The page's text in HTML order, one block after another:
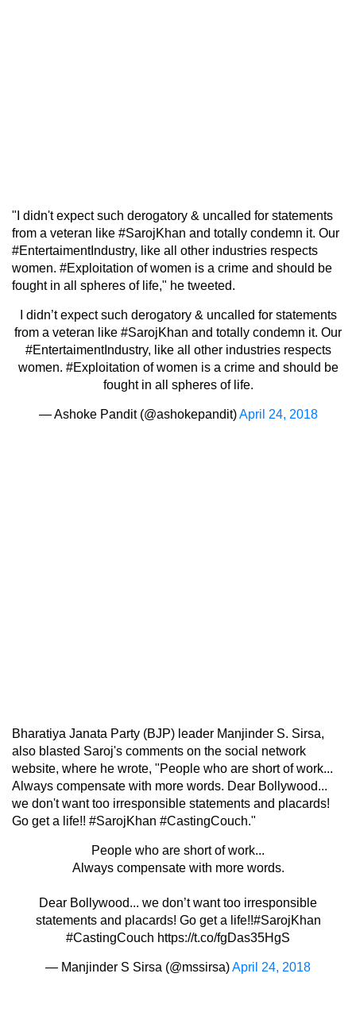
"I didn't expect such derogatory & uncalled for statements
from a veteran like #SarojKhan and totally condemn it. Our
#EntertaimentIndustry, like all other industries respects
women. #Exploitation of women is a crime and should be
fought in all spheres of life," he tweeted.
I didn’t expect such derogatory & uncalled for statements
from a veteran like #SarojKhan and totally condemn it. Our
#EntertaimentIndustry, like all other industries respects
women. #Exploitation of women is a crime and should be
fought in all spheres of life.
— Ashoke Pandit (@ashokepandit)April 24, 2018
Bharatiya Janata Party (BJP) leader Manjinder S. Sirsa,
also blasted Saroj's comments on the social network
website, where he wrote, "People who are short of work...
Always compensate with more words. Dear Bollywood...
we don't want too irresponsible statements and placards!
Go get a life!! #SarojKhan #CastingCouch."
People who are short of work...
Always compensate with more words.
Dear Bollywood... we don’t want too irresponsible
statements and placards! Go get a life!!#SarojKhan
#CastingCouch https://t.co/fgDas35HgS
— Manjinder S Sirsa (@mssirsa)April 24, 2018